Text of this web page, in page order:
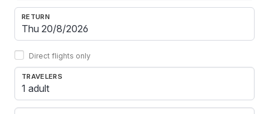
RETURN
Direct flights only
TRAVELERS
1 adult